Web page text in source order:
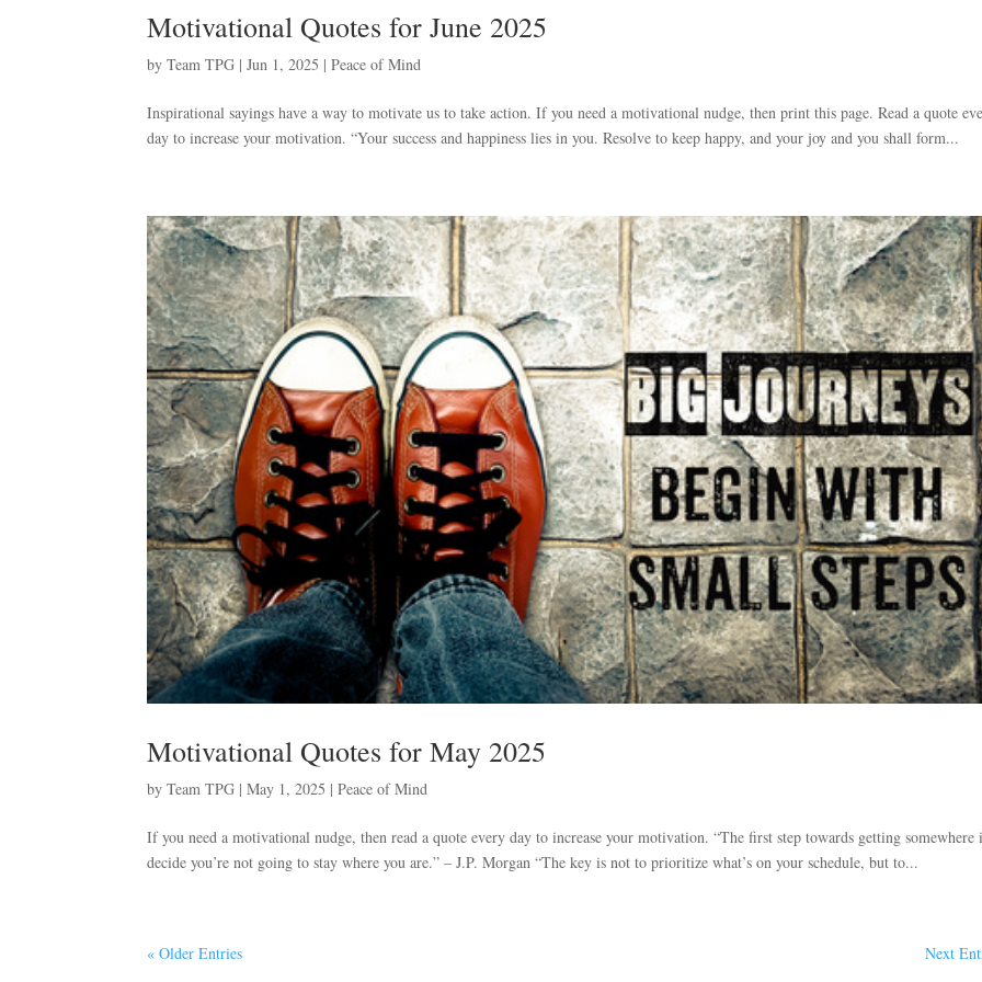
Motivational Quotes for June 2025
byTeam TPG |Jun 1, 2025 |Peace of Mind
Inspirational sayings have a way to motivate us to take action. If you need a motivational nudge, then print this page. Read a quote
day to increase your motivation. “Your success and happiness lies in you. Resolve to keep happy, and your joy and you shall form...
Motivational Quotes for May 2025
byTeam TPG |May 1, 2025 |Peace of Mind
If you need a motivational nudge, then read a quote every day to increase your motivation. “The first step towards getting somewhere
decide you’re not going to stay where you are.” – J.P. Morgan “The key is not to prioritize what’s on your schedule, but to...
« Older Entries Next